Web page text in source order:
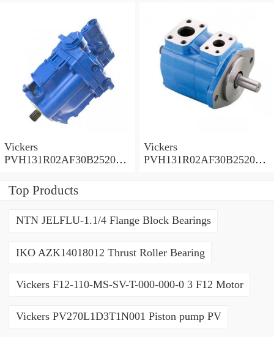
Vickers
PVH131R02AF30B252000
PVH
Vickers
PVH131R02AF30B252000
Top Products
NTN JELFLU-1.1/4 Flange Block Bearings
IKO AZK14018012 Thrust Roller Bearing
Vickers F12-110-MS-SV-T-000-000-0 3 F12 Motor
Vickers PV270L1D3T1N001 Piston pump PV